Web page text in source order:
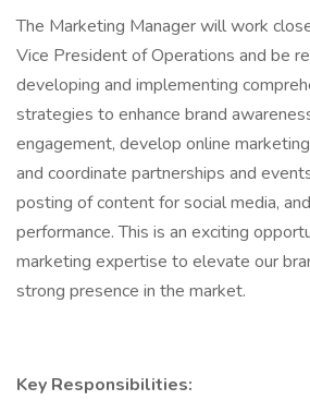
The Marketing Manager will work
Vice President of Operations and be
developing and implementing
strategies to enhance brand
engagement, develop online
and coordinate partnerships and
posting of content for social media,
performance. This is an exciting
marketing expertise to elevate our
strong presence in the market.
Key Responsibilities: